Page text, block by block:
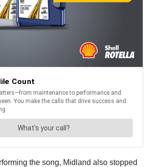
the song, Midland also stopped